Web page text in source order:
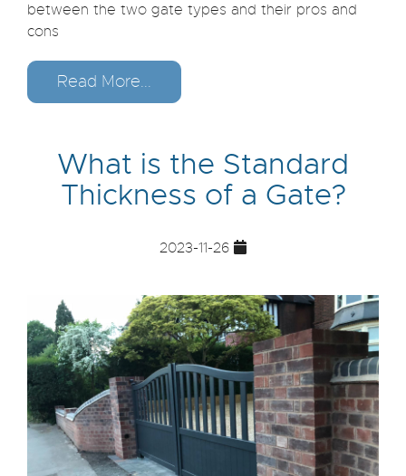
between the two gate types and their pros and
cons
Read More...
What is the Standard
Thickness of a Gate?
2023-11-26